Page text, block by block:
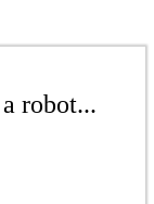
robot...